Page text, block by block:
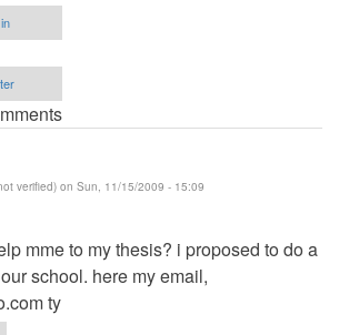
verified) on Sun, 11/15/2009 - 15:09
mme to my thesis? i proposed to do a
school. here my email,
ty